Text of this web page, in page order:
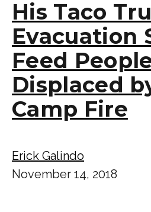
His Taco
Evacuation
Feed
Displaced
Camp Fire
Erick Galindo
November 14, 2018